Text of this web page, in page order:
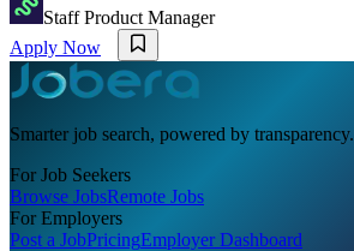
Staff Product Manager
Apply Now
Smarter job search, powered by transparency.
For Job Seekers
Browse JobsRemote Jobs
For Employers
Post a JobPricingEmployer Dashboard